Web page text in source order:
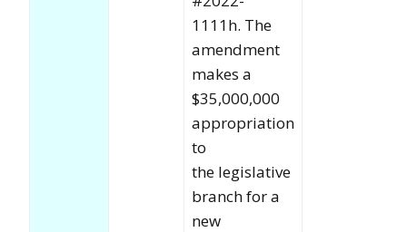
1111h. The
amendment
makes a
$35,000,000
appropriation
to
the legislative
branch for a
new